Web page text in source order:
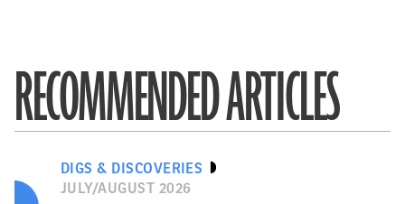
RECOMMENDED ARTICLES
DIGS & DISCOVERIES
JULY/AUGUST 2026